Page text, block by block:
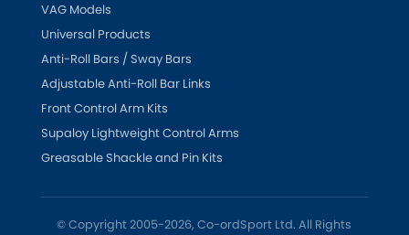
VAG Models
Universal Products
Anti-Roll Bars / Sway Bars
Adjustable Anti-Roll Bar Links
Front Control Arm Kits
Supaloy Lightweight Control Arms
Greasable Shackle and Pin Kits
© Copyright 2005-2026, Co-ordSport Ltd. All Rights